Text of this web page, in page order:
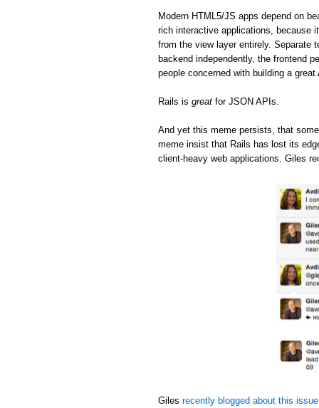
Modern HTML5/JS apps depend on
rich interactive applications, because
from the view layer entirely. Separate
backend independently, the frontend
people concerned with building a
Rails is great for JSON APIs.
And yet this meme persists, that
meme insist that Rails has lost its
client-heavy web applications. Giles
Giles recently blogged about this